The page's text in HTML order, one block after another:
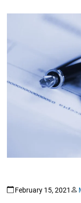
February 15, 2021